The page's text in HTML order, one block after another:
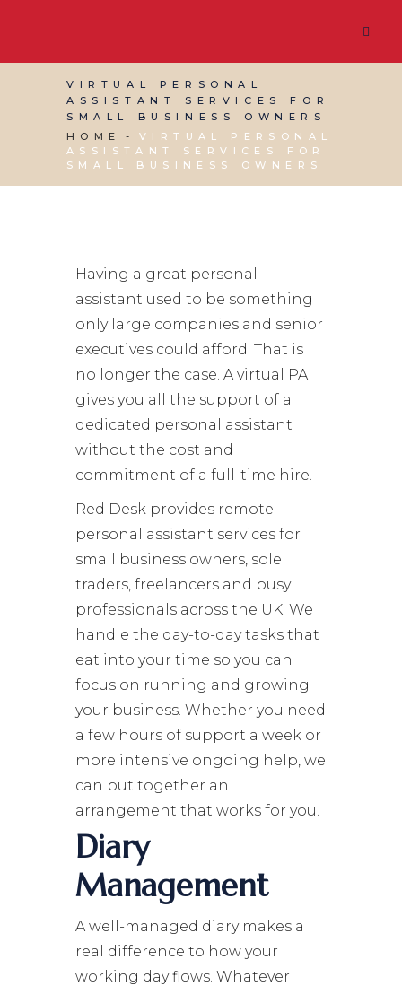
VIRTUAL PERSONAL
ASSISTANT SERVICES FOR
SMALL BUSINESS OWNERS
HOME
VIRTUAL PERSONAL
ASSISTANT SERVICES FOR
SMALL BUSINESS OWNERS
Having a great personal
assistant used to be something
only large companies and senior
executives could afford. That is
no longer the case. A virtual PA
gives you all the support of a
dedicated personal assistant
without the cost and
commitment of a full-time hire.
Red Desk provides remote
personal assistant services for
small business owners, sole
traders, freelancers and busy
professionals across the UK. We
handle the day-to-day tasks that
eat into your time so you can
focus on running and growing
your business. Whether you need
a few hours of support a week or
more intensive ongoing help, we
can put together an
arrangement that works for you.
Diary
Management
A well-managed diary makes a
real difference to how your
working day flows. Whatever